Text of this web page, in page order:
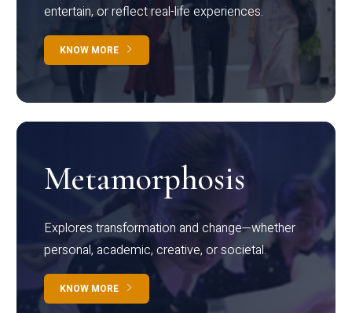
entertain, or reflect real-life experiences.
KNOW MORE
Metamorphosis
Explores transformation and change—whether
personal, academic, creative, or societal.
KNOW MORE